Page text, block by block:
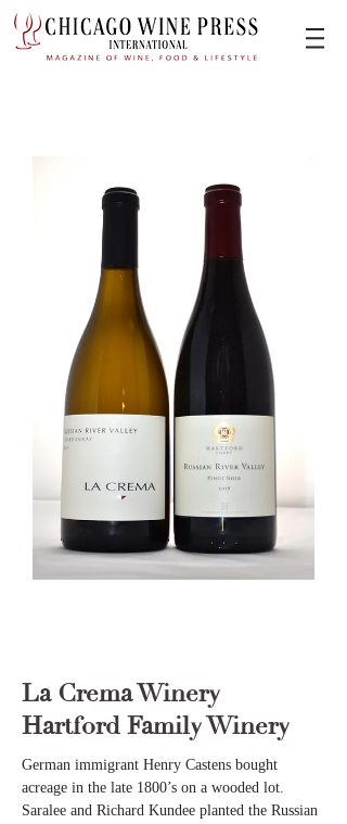
La Crema Winery
Hartford Family Winery
German immigrant Henry Castens bought
acreage in the late 1800’s on a wooded lot.
Saralee and Richard Kundee planted the Russian